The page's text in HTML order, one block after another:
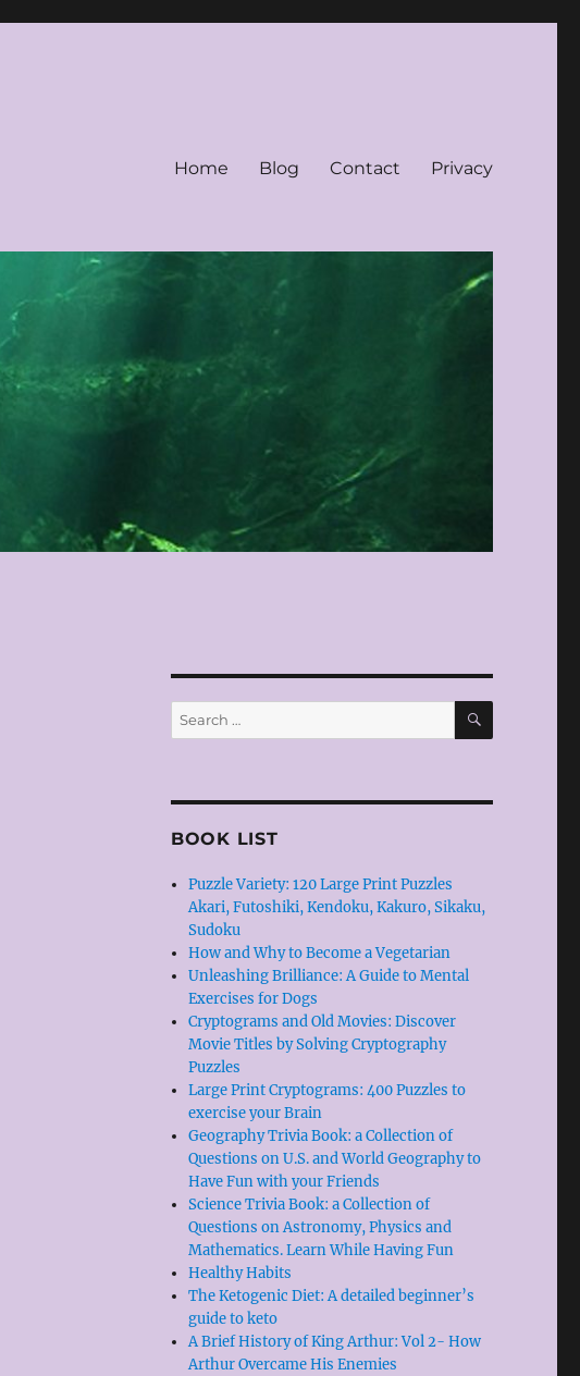
Home Blog Contact Privacy
Search
for:
SEARCH
BOOK LIST
Puzzle Variety: 120 Large Print Puzzles
Akari, Futoshiki, Kendoku, Kakuro, Sikaku,
Sudoku
How and Why to Become a Vegetarian
Unleashing Brilliance: A Guide to Mental
Exercises for Dogs
Cryptograms and Old Movies: Discover
Movie Titles by Solving Cryptography
Puzzles
Large Print Cryptograms: 400 Puzzles to
exercise your Brain
Geography Trivia Book: a Collection of
Questions on U.S. and World Geography to
Have Fun with your Friends
Science Trivia Book: a Collection of
Questions on Astronomy, Physics and
Mathematics. Learn While Having Fun
Healthy Habits
The Ketogenic Diet: A detailed beginner’s
guide to keto
A Brief History of King Arthur: Vol 2- How
Arthur Overcame His Enemies